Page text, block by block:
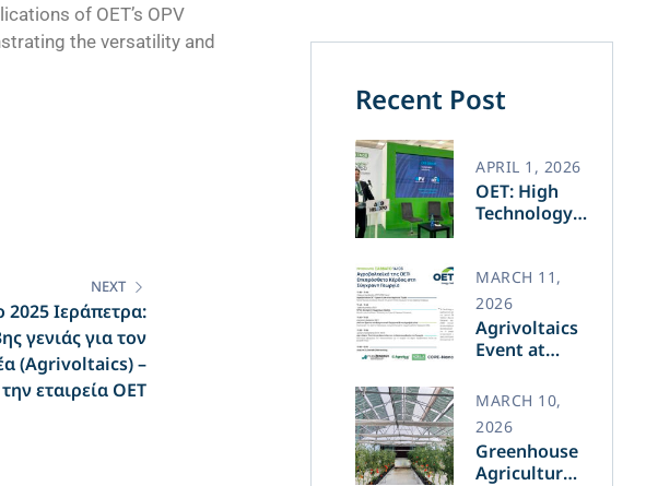
of OET’s OPV
the versatility and
NEXT
2025 Ιεράπετρα:
γενιάς για τον
(Agrivoltaics) –
εταιρεία ΟΕΤ
Recent Post
OET: High
Technology
Transforming
the Future of
Green Energy​
APRIL 1, 2026
Agrivoltaics
Event at
March 14
MARCH 11,
2026
Greenhouse
Agriculture
MARCH 10,
2026